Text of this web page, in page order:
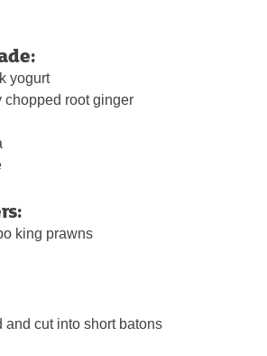
yogurt
chopped root ginger
king prawns
and cut into short batons